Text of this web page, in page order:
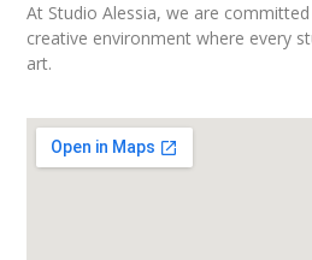
At Studio Alessia, we are
creative environment where every
art.